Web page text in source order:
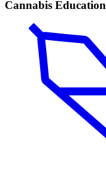
Cannabis Education